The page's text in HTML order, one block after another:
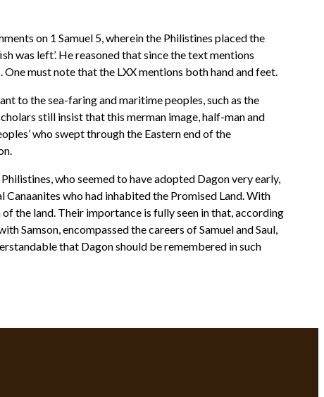
on 1 Samuel 5, wherein the Philistines placed the
was left’. He reasoned that since the text mentions
One must note that the LXX mentions both hand and feet.
to the sea-faring and maritime peoples, such as the
still insist that this merman image, half-man and
who swept through the Eastern end of the
who seemed to have adopted Dagon very early,
who had inhabited the Promised Land. With
the land. Their importance is fully seen in that, according
Samson, encompassed the careers of Samuel and Saul,
that Dagon should be remembered in such